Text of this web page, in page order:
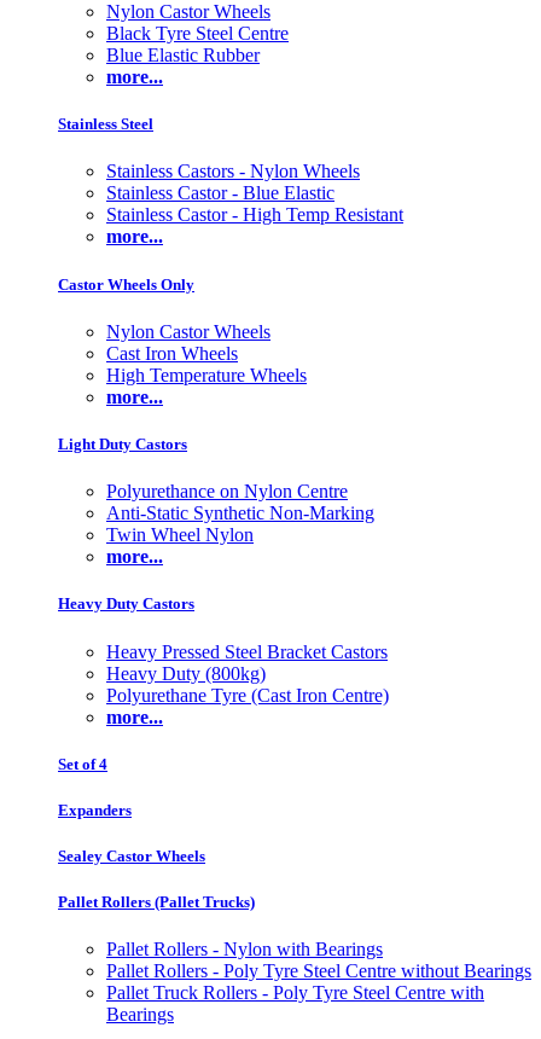
Nylon Castor Wheels
Black Tyre Steel Centre
Blue Elastic Rubber
more...
Stainless Steel
Stainless Castors - Nylon Wheels
Stainless Castor - Blue Elastic
Stainless Castor - High Temp Resistant
more...
Castor Wheels Only
Nylon Castor Wheels
Cast Iron Wheels
High Temperature Wheels
more...
Light Duty Castors
Polyurethance on Nylon Centre
Anti-Static Synthetic Non-Marking
Twin Wheel Nylon
more...
Heavy Duty Castors
Heavy Pressed Steel Bracket Castors
Heavy Duty (800kg)
Polyurethane Tyre (Cast Iron Centre)
more...
Set of 4
Expanders
Sealey Castor Wheels
Pallet Rollers (Pallet Trucks)
Pallet Rollers - Nylon with Bearings
Pallet Rollers - Poly Tyre Steel Centre without Bearings
Pallet Truck Rollers - Poly Tyre Steel Centre with
Bearings